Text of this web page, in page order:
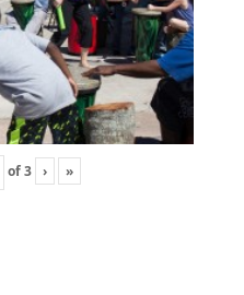
of3 › »